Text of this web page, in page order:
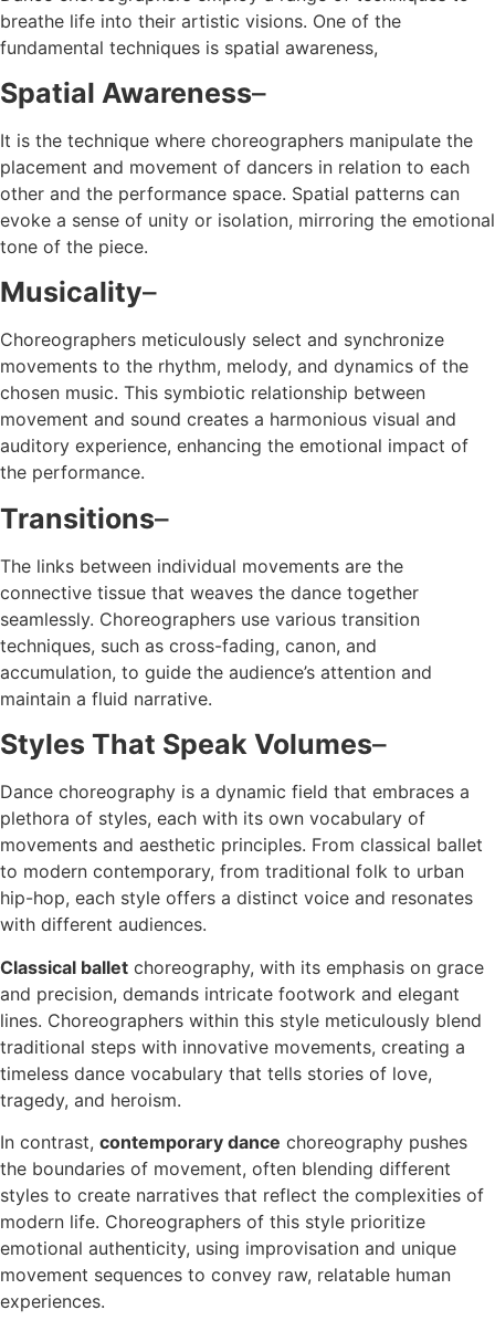
breathe life into their artistic visions. One of the
fundamental techniques is spatial awareness,
Spatial Awareness–
It is the technique where choreographers manipulate the
placement and movement of dancers in relation to each
other and the performance space. Spatial patterns can
evoke a sense of unity or isolation, mirroring the emotional
tone of the piece.
Musicality–
Choreographers meticulously select and synchronize
movements to the rhythm, melody, and dynamics of the
chosen music. This symbiotic relationship between
movement and sound creates a harmonious visual and
auditory experience, enhancing the emotional impact of
the performance.
Transitions–
The links between individual movements are the
connective tissue that weaves the dance together
seamlessly. Choreographers use various transition
techniques, such as cross-fading, canon, and
accumulation, to guide the audience’s attention and
maintain a fluid narrative.
Styles That Speak Volumes–
Dance choreography is a dynamic field that embraces a
plethora of styles, each with its own vocabulary of
movements and aesthetic principles. From classical ballet
to modern contemporary, from traditional folk to urban
hip-hop, each style offers a distinct voice and resonates
with different audiences.
Classical ballet choreography, with its emphasis on grace
and precision, demands intricate footwork and elegant
lines. Choreographers within this style meticulously blend
traditional steps with innovative movements, creating a
timeless dance vocabulary that tells stories of love,
tragedy, and heroism.
In contrast, contemporary dance choreography pushes
the boundaries of movement, often blending different
styles to create narratives that reflect the complexities of
modern life. Choreographers of this style prioritize
emotional authenticity, using improvisation and unique
movement sequences to convey raw, relatable human
experiences.